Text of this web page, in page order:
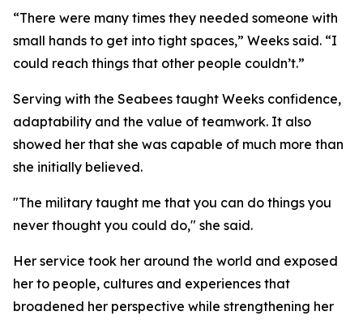
“There were many times they needed someone with
small hands to get into tight spaces,” Weeks said. “I
could reach things that other people couldn’t.”
Serving with the Seabees taught Weeks confidence,
adaptability and the value of teamwork. It also
showed her that she was capable of much more than
she initially believed.
"The military taught me that you can do things you
never thought you could do," she said.
Her service took her around the world and exposed
her to people, cultures and experiences that
broadened her perspective while strengthening her